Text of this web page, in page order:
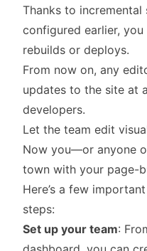
Thanks to
configured earlier,
rebuilds or deploys.
From now on, any
updates to the site at
developers.
Let the team edit
Now you—or anyone
town with your page-
Here’s a few
steps:
Set up your team: